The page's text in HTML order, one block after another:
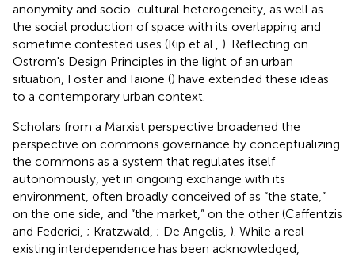
anonymity and socio-cultural heterogeneity, as well as
the social production of space with its overlapping and
sometime contested uses (Kip et al., ). Reflecting on
Ostrom's Design Principles in the light of an urban
situation, Foster and Iaione () have extended these ideas
to a contemporary urban context.
Scholars from a Marxist perspective broadened the
perspective on commons governance by conceptualizing
the commons as a system that regulates itself
autonomously, yet in ongoing exchange with its
environment, often broadly conceived of as “the state,”
on the one side, and “the market,” on the other (Caffentzis
and Federici, ; Kratzwald, ; De Angelis, ). While a real-
existing interdependence has been acknowledged,